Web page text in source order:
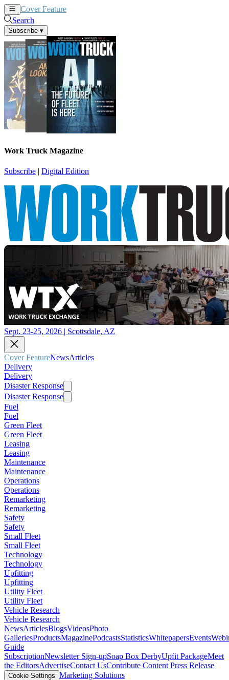
Cover Feature
Search
Subscribe ▾
Work Truck Magazine
Subscribe | Digital Edition
Sept. 23-25, 2026 | Scottsdale, AZ
Cover FeatureNewsArticles
Delivery
Delivery
Disaster Response
Disaster Response
Fuel
Fuel
Green Fleet
Green Fleet
Leasing
Leasing
Maintenance
Maintenance
Operations
Operations
Remarketing
Remarketing
Safety
Safety
Small Fleet
Small Fleet
Technology
Technology
Upfitting
Upfitting
Utility Fleet
Utility Fleet
Vehicle Research
Vehicle Research
NewsArticlesBlogsVideosPhoto
GalleriesProductsMagazinePodcastsStatisticsWhitepapersEvents
Guide
SubscriptionNewsletter Sign-upSoap Box DerbyUpfit PackageMeet
the EditorsAdvertiseContact UsContribute Content Press Release
Cookie Settings Marketing Solutions